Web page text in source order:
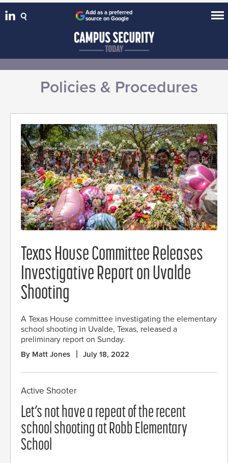
Add as a preferred
source on Google
Policies & Procedures
Texas House Committee Releases
Investigative Report on Uvalde
Shooting
A Texas House committee investigating the elementary
school shooting in Uvalde, Texas, released a
preliminary report on Sunday.
By Matt Jones July 18, 2022
Active Shooter
Let’s not have a repeat of the recent
school shooting at Robb Elementary
School